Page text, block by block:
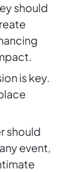
should
is key.
should
event,